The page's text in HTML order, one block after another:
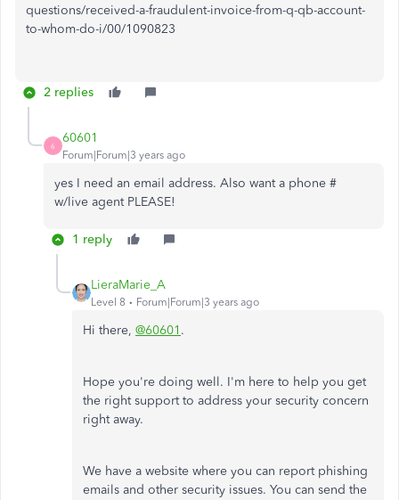
questions/received-a-fraudulent-invoice-from-q-qb-account-
to-whom-do-i/00/1090823
2 replies
6
60601
Forum|Forum|3 years ago
yes I need an email address. Also want a phone #
w/live agent PLEASE!
1 reply
LieraMarie_A
Level 8 Forum|Forum|3 years ago
Hi there, @60601 .
Hope you're doing well. I'm here to help you get
the right support to address your security concern
right away.
We have a website where you can report phishing
emails and other security issues. You can send the